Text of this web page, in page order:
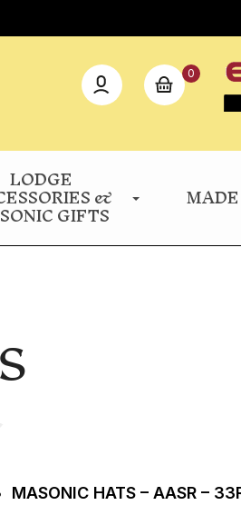
0
LODGE &
GIFTS
MASONIC HATS – AASR –